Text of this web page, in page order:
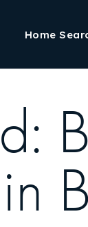
Home